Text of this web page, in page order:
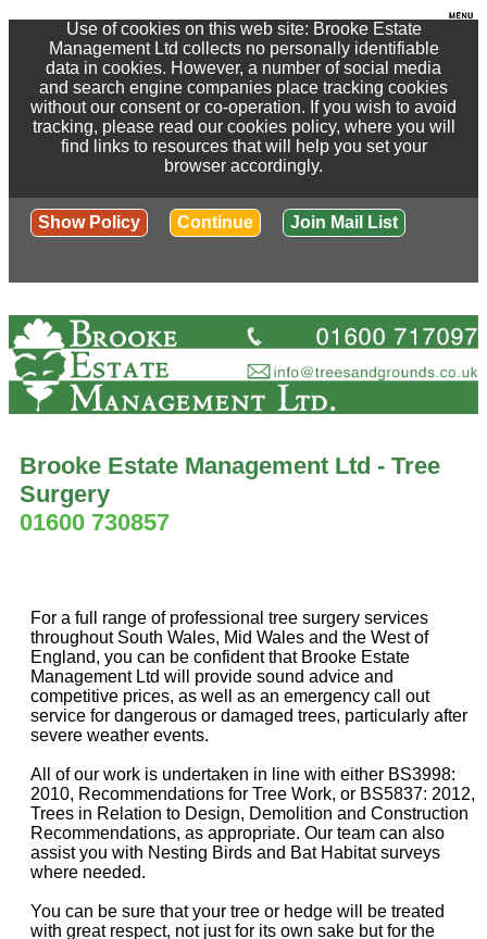
Use of cookies on this web site: Brooke Estate
Management Ltd collects no personally identifiable
data in cookies. However, a number of social media
and search engine companies place tracking cookies
without our consent or co-operation. If you wish to avoid
tracking, please read our cookies policy, where you will
find links to resources that will help you set your
browser accordingly.
Show Policy Continue Join Mail List
Brooke Estate Management Ltd - Tree
Surgery
01600 730857
For a full range of professional tree surgery services
throughout South Wales, Mid Wales and the West of
England, you can be confident that Brooke Estate
Management Ltd will provide sound advice and
competitive prices, as well as an emergency call out
service for dangerous or damaged trees, particularly after
severe weather events.
All of our work is undertaken in line with either BS3998:
2010, Recommendations for Tree Work, or BS5837: 2012,
Trees in Relation to Design, Demolition and Construction
Recommendations, as appropriate. Our team can also
assist you with Nesting Birds and Bat Habitat surveys
where needed.
You can be sure that your tree or hedge will be treated
with great respect, not just for its own sake but for the